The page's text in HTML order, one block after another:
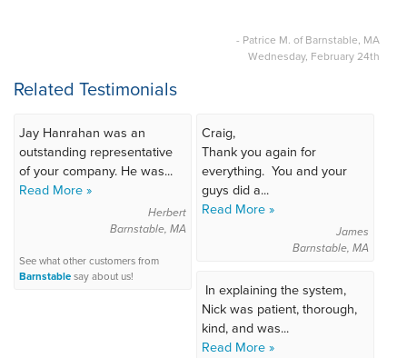
- Patrice M. of Barnstable, MA
Wednesday, February 24th
Related Testimonials
Jay Hanrahan was an
outstanding representative
of your company. He was...
Read More »
Herbert
Barnstable, MA
See what other customers from
Barnstablesay about us!
Craig,
Thank you again for
everything. You and your
guys did a...
Read More »
James
Barnstable, MA
In explaining the system,
Nick was patient, thorough,
kind, and was...
Read More »